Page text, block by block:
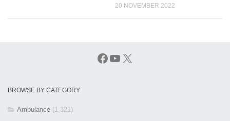
20 NOVEMBER 2022
Facebook
YouTube
X
BROWSE BY CATEGORY
Ambulance (1,321)